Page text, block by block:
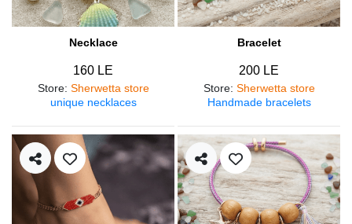
Necklace
160 LE
Store: Sherwetta store
unique necklaces
Bracelet
200 LE
Store: Sherwetta store
Handmade bracelets